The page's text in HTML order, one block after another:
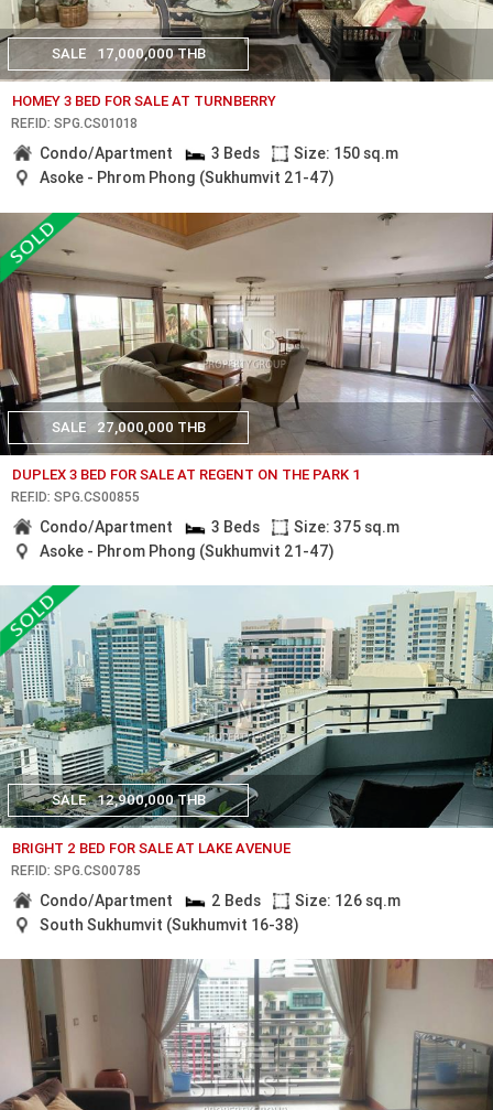
SALE 17,000,000 THB
HOMEY 3 BED FOR SALE AT TURNBERRY
REF.ID: SPG.CS01018
Condo/Apartment 3 Beds
Size: 150 sq.m
Asoke - Phrom Phong (Sukhumvit 21-47)
SALE 27,000,000 THB
DUPLEX 3 BED FOR SALE AT REGENT ON THE PARK 1
REF.ID: SPG.CS00855
Condo/Apartment 3 Beds
Size: 375 sq.m
Asoke - Phrom Phong (Sukhumvit 21-47)
SALE 12,900,000 THB
BRIGHT 2 BED FOR SALE AT LAKE AVENUE
REF.ID: SPG.CS00785
Condo/Apartment 2 Beds
Size: 126 sq.m
South Sukhumvit (Sukhumvit 16-38)